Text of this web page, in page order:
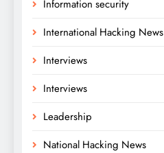
Information security
International Hacking News
Interviews
Interviews
Leadership
National Hacking News